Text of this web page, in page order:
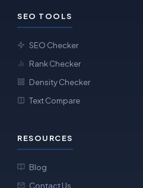
SEO TOOLS
SEO Checker
Rank Checker
Density Checker
Text Compare
RESOURCES
Blog
Contact Us